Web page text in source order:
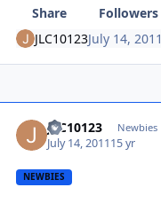
Share
Followers
JLC10123July 14, 2011
JLC10123 Newbies
July 14, 201115 yr
NEWBIES